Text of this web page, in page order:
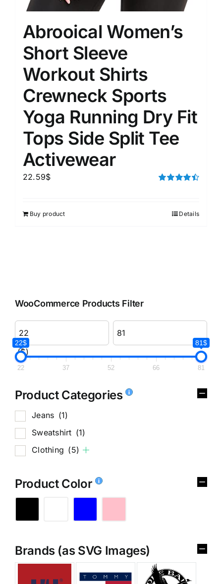
Abrooical Women’s
Short Sleeve
Workout Shirts
Crewneck Sports
Yoga Running Dry Fit
Tops Side Split Tee
Activewear
22.59$
Buy product Details
WooCommerce Products Filter
($)
22$ 81$
22 37 52 66 81
Product Categories
Jeans (1)
Sweatshirt (1)
Clothing (5)
Product Color
Brands (as SVG Images)